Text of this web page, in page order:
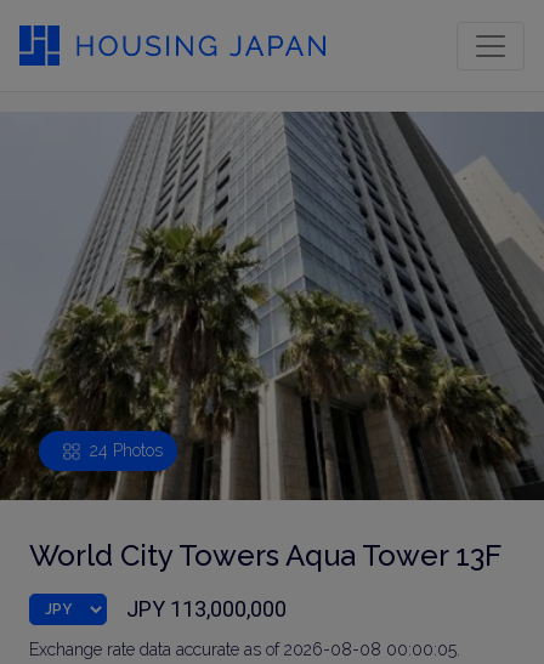
24 Photos
World City Towers Aqua Tower 13F
JPY 113,000,000
Exchange rate data accurate as of 2026-08-08 00:00:05.